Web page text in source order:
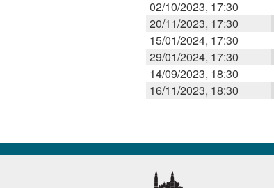
02/10/2023, 17:30
20/11/2023, 17:30
15/01/2024, 17:30
29/01/2024, 17:30
14/09/2023, 18:30
16/11/2023, 18:30